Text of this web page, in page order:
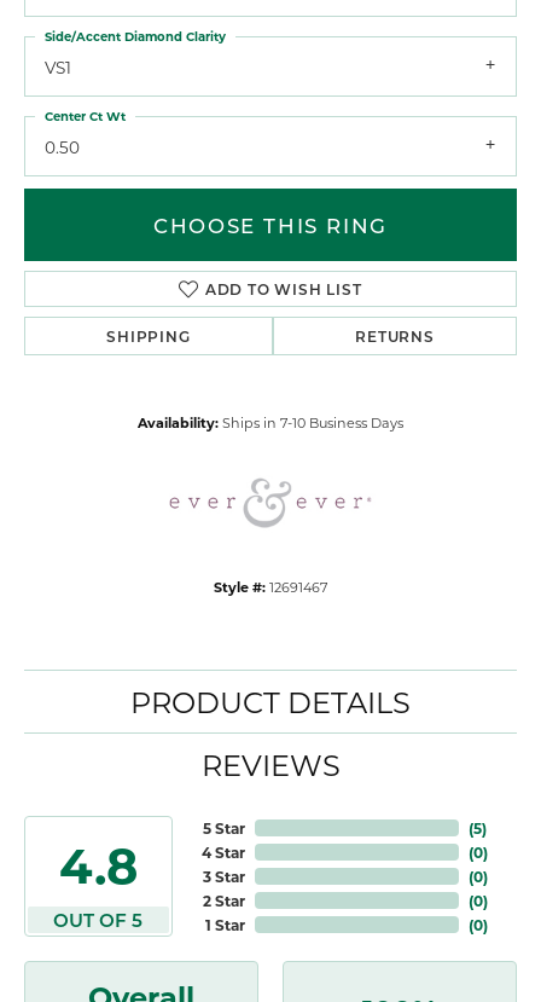
VS1
Side/Accent Diamond Clarity
0.50
Center Ct Wt
CHOOSE THIS RING
ADD TO WISH LIST
SHIPPING RETURNS
Availability: Ships in 7-10 Business Days
Style #: 12691467
PRODUCT DETAILS
REVIEWS
4.8
OUT OF 5
5 Star
4 Star
3 Star
2 Star
1 Star
(5)
(0)
(0)
(0)
(0)